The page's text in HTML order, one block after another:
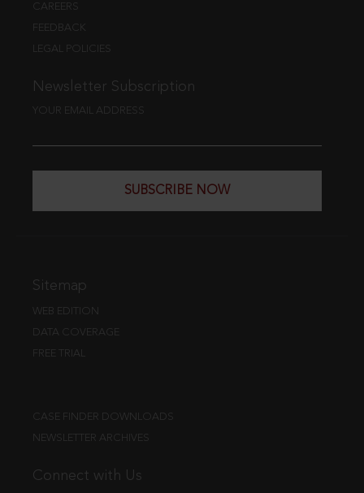
CAREERS
FEEDBACK
LEGAL POLICIES
Newsletter Subscription
YOUR EMAIL ADDRESS
SUBSCRIBE NOW
Sitemap
WEB EDITION
DATA COVERAGE
FREE TRIAL
CASE FINDER DOWNLOADS
NEWSLETTER ARCHIVES
Connect with Us